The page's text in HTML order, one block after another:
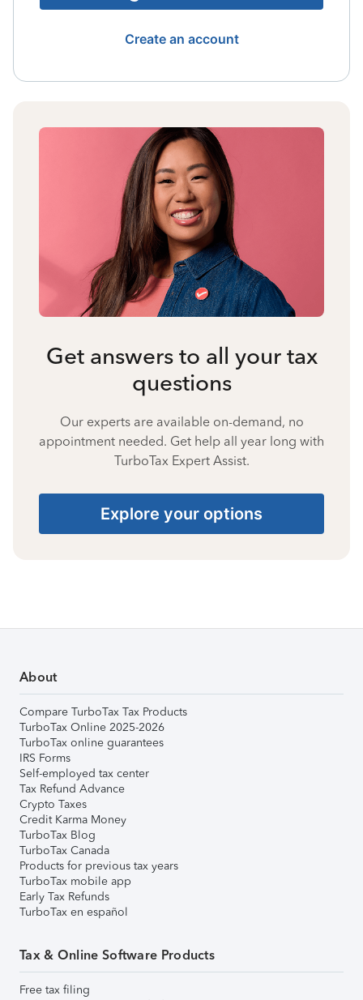
Create an account
Get answers to all your tax
questions
Our experts are available on-demand, no
appointment needed. Get help all year long with
TurboTax Expert Assist.
Explore your options
About
Compare TurboTax Tax Products
TurboTax Online 2025-2026
TurboTax online guarantees
IRS Forms
Self-employed tax center
Tax Refund Advance
Crypto Taxes
Credit Karma Money
TurboTax Blog
TurboTax Canada
Products for previous tax years
TurboTax mobile app
Early Tax Refunds
TurboTax en español
Tax & Online Software Products
Free tax filing